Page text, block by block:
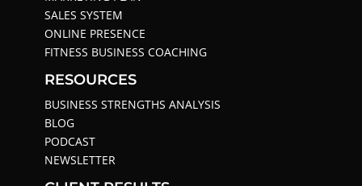
SALES SYSTEM
ONLINE PRESENCE
FITNESS BUSINESS COACHING
RESOURCES
BUSINESS STRENGTHS ANALYSIS
BLOG
PODCAST
NEWSLETTER